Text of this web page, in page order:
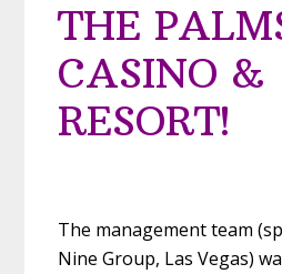
THE
CASINO &
RESORT!
The management team
Nine Group, Las Vegas)